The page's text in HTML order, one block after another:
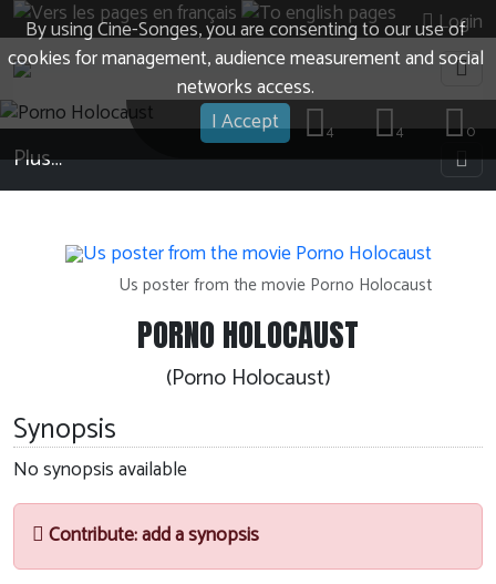
By using Cine-Songes, you are consenting to our use of
cookies for management, audience measurement and social
networks access.
I Accept
Login
0
4
4
Plus…
Us poster from the movie Porno Holocaust
PORNO HOLOCAUST
(Porno Holocaust)
Synopsis
No synopsis available
Contribute: add a synopsis